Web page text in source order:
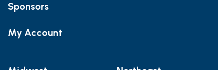
Sponsors
My Account